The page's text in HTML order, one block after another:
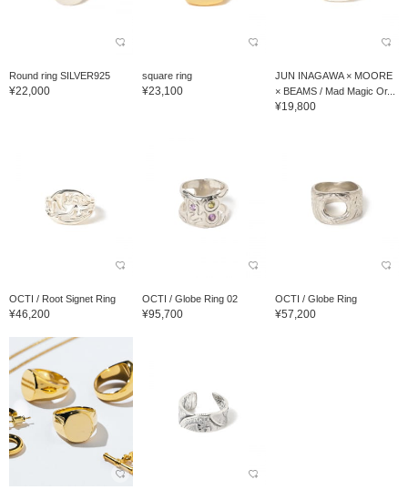
Round ring SILVER925
¥22,000
square ring
¥23,100
JUN INAGAWA × MOORE
× BEAMS / Mad Magic Or...
¥19,800
OCTI / Root Signet Ring
¥46,200
OCTI / Globe Ring 02
¥95,700
OCTI / Globe Ring
¥57,200